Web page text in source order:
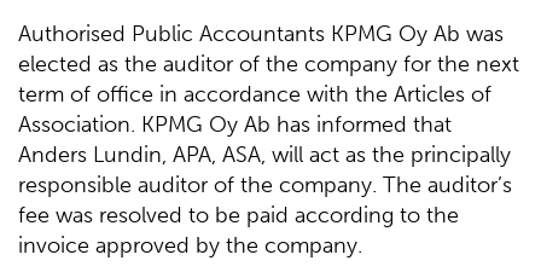
Authorised Public Accountants KPMG Oy Ab was
elected as the auditor of the company for the next
term of office in accordance with the Articles of
Association. KPMG Oy Ab has informed that
Anders Lundin, APA, ASA, will act as the principally
responsible auditor of the company. The auditor’s
fee was resolved to be paid according to the
invoice approved by the company.